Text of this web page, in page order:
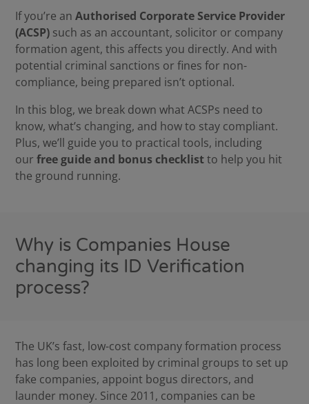
If you’re anAuthorised Corporate Service Provider
(ACSP) such as an accountant, solicitor or company
formation agent, this affects you directly. And with
potential criminal sanctions or fines for non-
compliance, being prepared isn’t optional.
In this blog, we break down what ACSPs need to
know, what’s changing, and how to stay compliant.
Plus, we’ll guide you to practical tools, including
ourfree guide and bonus checklistto help you hit
the ground running.
Why is Companies House
changing its ID Verification
process?
The UK’s fast, low-cost company formation process
has long been exploited by criminal groups to set up
fake companies, appoint bogus directors, and
launder money. Since 2011, companies can be